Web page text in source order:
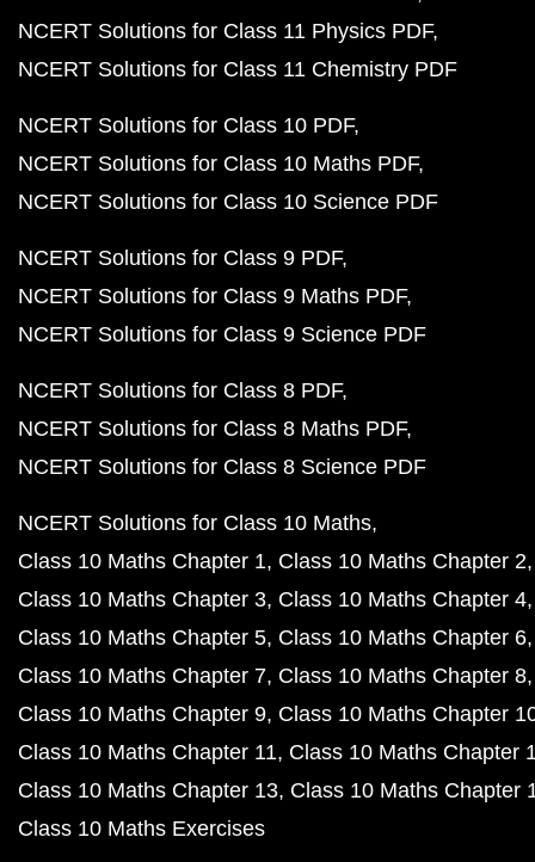
NCERT Solutions for Class 11 Physics PDF
NCERT Solutions for Class 11 Chemistry PDF
NCERT Solutions for Class 10 PDF
NCERT Solutions for Class 10 Maths PDF
NCERT Solutions for Class 10 Science PDF
NCERT Solutions for Class 9 PDF
NCERT Solutions for Class 9 Maths PDF
NCERT Solutions for Class 9 Science PDF
NCERT Solutions for Class 8 PDF
NCERT Solutions for Class 8 Maths PDF
NCERT Solutions for Class 8 Science PDF
NCERT Solutions for Class 10 Maths
Class 10 Maths Chapter 1 Class 10 Maths Chapter 2
Class 10 Maths Chapter 3 Class 10 Maths Chapter 4
Class 10 Maths Chapter 5 Class 10 Maths Chapter 6
Class 10 Maths Chapter 7 Class 10 Maths Chapter 8
Class 10 Maths Chapter 9 Class 10 Maths Chapter
Class 10 Maths Chapter 11 Class 10 Maths Chapter
Class 10 Maths Chapter 13 Class 10 Maths Chapter
Class 10 Maths Exercises